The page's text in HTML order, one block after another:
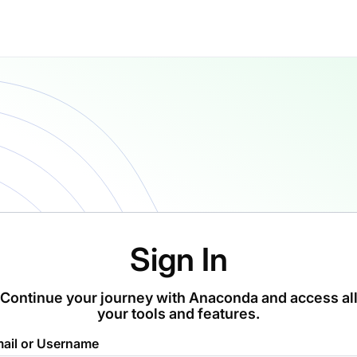
Sign In
Continue your journey with Anaconda and access all
your tools and features.
or Username